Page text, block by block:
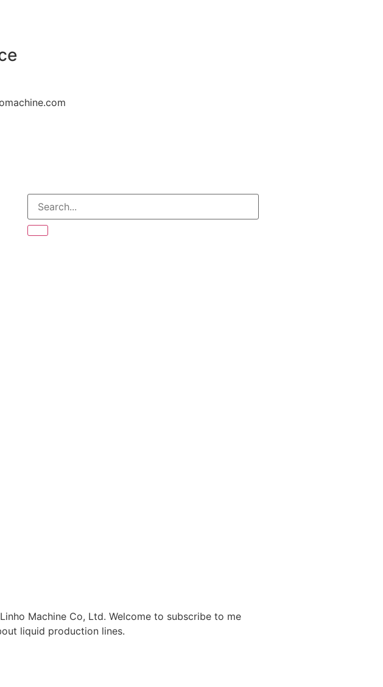
Machine Co, Ltd. Welcome to subscribe to me
liquid production lines.